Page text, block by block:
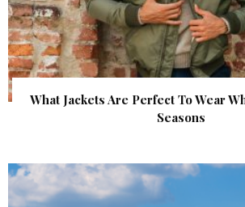
What Jackets Are Perfect To Wear
Seasons